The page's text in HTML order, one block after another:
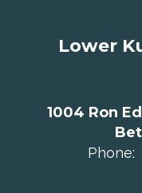
Lower
1004 Ron
Phone: